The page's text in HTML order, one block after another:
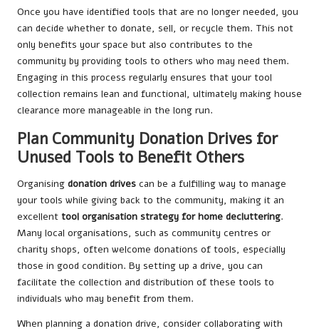
Once you have identified tools that are no longer needed, you
can decide whether to donate, sell, or recycle them. This not
only benefits your space but also contributes to the
community by providing tools to others who may need them.
Engaging in this process regularly ensures that your tool
collection remains lean and functional, ultimately making house
clearance more manageable in the long run.
Plan Community Donation Drives for
Unused Tools to Benefit Others
Organising donation drives can be a fulfilling way to manage
your tools while giving back to the community, making it an
excellent tool organisation strategy for home decluttering.
Many local organisations, such as community centres or
charity shops, often welcome donations of tools, especially
those in good condition. By setting up a drive, you can
facilitate the collection and distribution of these tools to
individuals who may benefit from them.
When planning a donation drive, consider collaborating with